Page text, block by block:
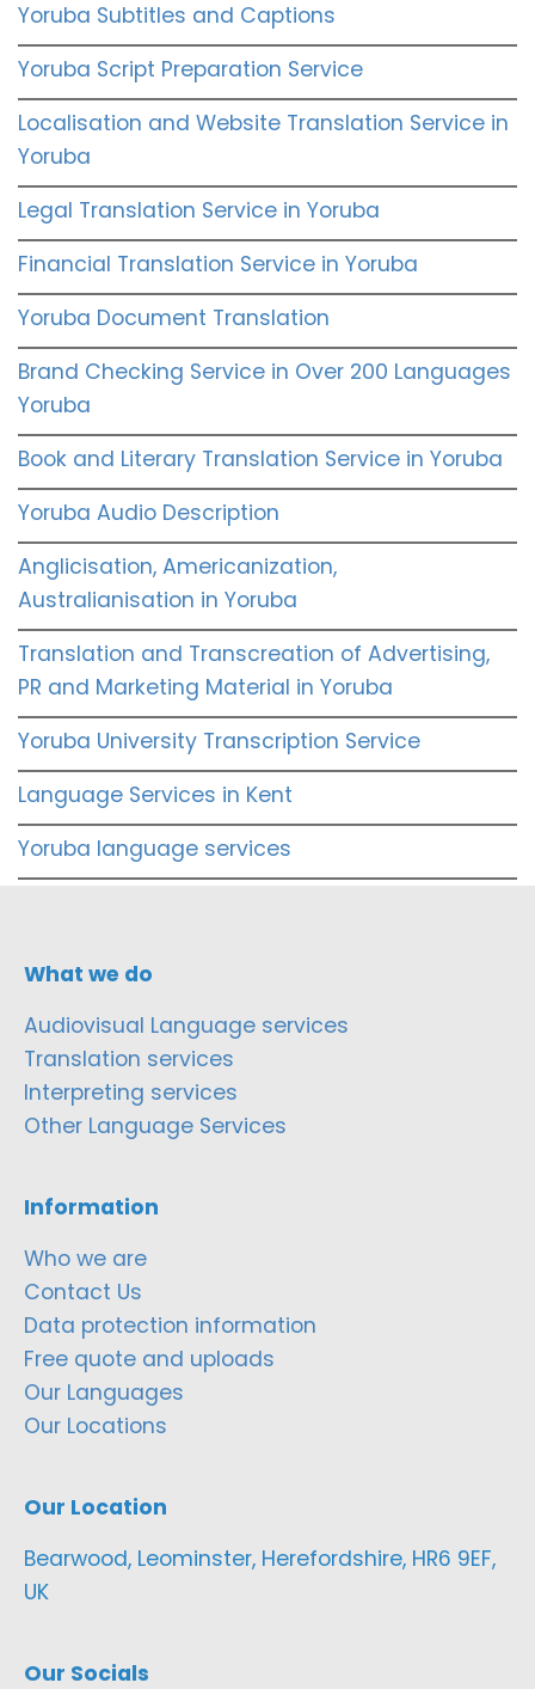
Yoruba Subtitles and Captions
Yoruba Script Preparation Service
Localisation and Website Translation Service in
Yoruba
Legal Translation Service in Yoruba
Financial Translation Service in Yoruba
Yoruba Document Translation
Brand Checking Service in Over 200 Languages
Yoruba
Book and Literary Translation Service in Yoruba
Yoruba Audio Description
Anglicisation, Americanization,
Australianisation in Yoruba
Translation and Transcreation of Advertising,
PR and Marketing Material in Yoruba
Yoruba University Transcription Service
Language Services in Kent
Yoruba language services
What we do
Audiovisual Language services
Translation services
Interpreting services
Other Language Services
Information
Who we are
Contact Us
Data protection information
Free quote and uploads
Our Languages
Our Locations
Our Location
Bearwood, Leominster, Herefordshire, HR6 9EF,
UK
Our Socials